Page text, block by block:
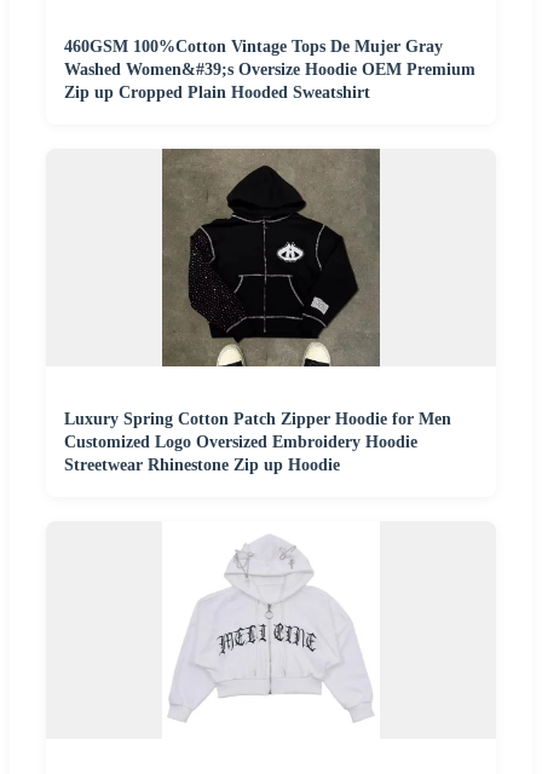
460GSM 100%Cotton Vintage Tops De Mujer Gray
Washed Women&#39;s Oversize Hoodie OEM Premium
Zip up Cropped Plain Hooded Sweatshirt
Luxury Spring Cotton Patch Zipper Hoodie for Men
Customized Logo Oversized Embroidery Hoodie
Streetwear Rhinestone Zip up Hoodie